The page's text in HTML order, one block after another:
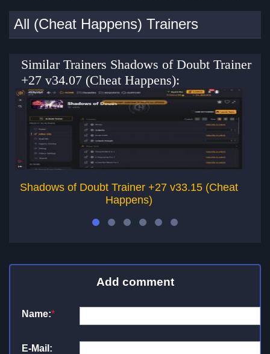
All (Cheat Happens) Trainers
Similar Trainers Shadows of Doubt Trainer
+27 v34.07 (Cheat Happens):
Shadows of Doubt Trainer +27 v33.15 (Cheat
Happens)
Add comment
Name:*
E-Mail: